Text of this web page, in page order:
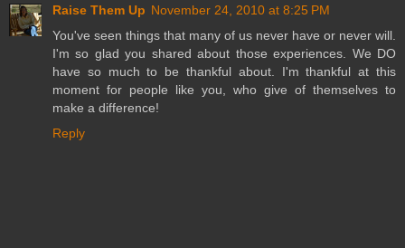
Raise Them Up November 24, 2010 at 8:25 PM
You've seen things that many of us never have or never will.
I'm so glad you shared about those experiences. We DO
have so much to be thankful about. I'm thankful at this
moment for people like you, who give of themselves to
make a difference!
Reply